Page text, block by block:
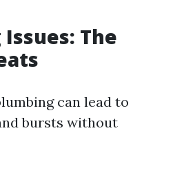
The
can lead to
bursts without